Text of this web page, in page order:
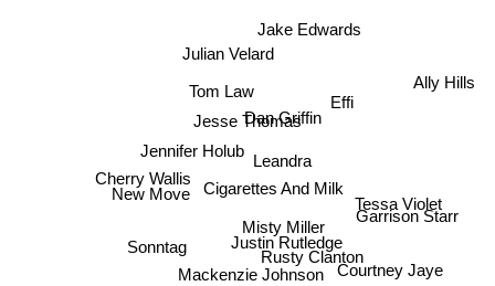
Jesse Thomas
Jennifer Holub
Leandra
Julian Velard
Cigarettes And Milk
Tom Law
Justin Rutledge
Misty Miller
Dan Griffin
Jake Edwards
New Move
Cherry Wallis
Mackenzie Johnson
Rusty Clanton
Effi
Sonntag
Garrison Starr
Courtney Jaye
Tessa Violet
Ally Hills